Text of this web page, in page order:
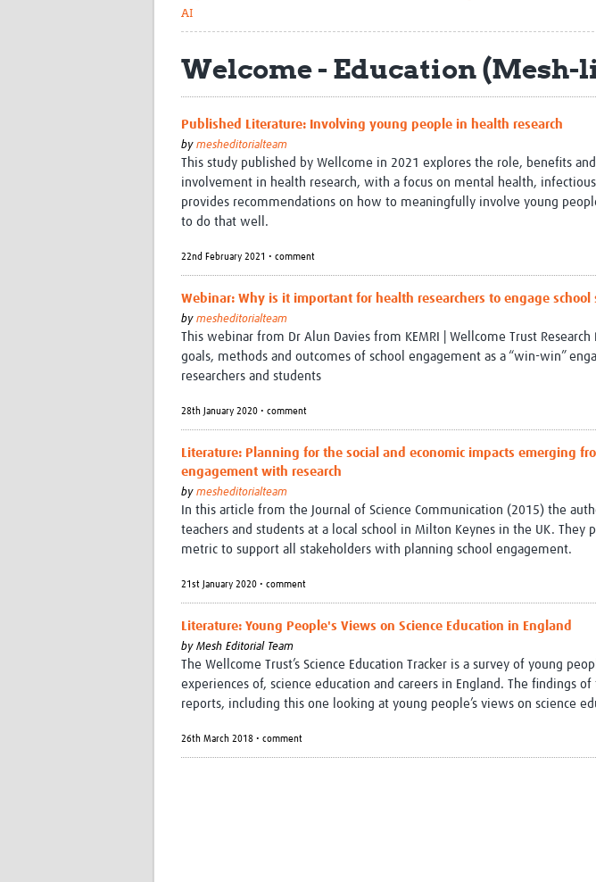
Global Outbreaks Research
Vivli Knowledge Hub
Sub-Saharan Congenital
AI for Global Health Research
Global Medicines Safety
UCL Innovative CTU Capacity
RESEARCH
Process Map
Global Health Training Centre
AI
Welcome - Education
Published Literature: Involving young people in health research
by mesheditorialteam
This study published by Wellcome in 2021 explores the role, benefits
involvement in health research, with a focus on mental health,
provides recommendations on how to meaningfully involve young
to do that well.
22nd February 2021 • comment
Webinar: Why is it important for health researchers to engage school
by mesheditorialteam
This webinar from Dr Alun Davies from KEMRI | Wellcome Trust
goals, methods and outcomes of school engagement as a “win-win”
researchers and students
28th January 2020 • comment
Literature: Planning for the social and economic impacts emerging
engagement with research
by mesheditorialteam
In this article from the Journal of Science Communication (2015) the
teachers and students at a local school in Milton Keynes in the UK. They
metric to support all stakeholders with planning school engagement.
21st January 2020 • comment
Literature: Young People's Views on Science Education in England
by Mesh Editorial Team
The Wellcome Trust’s Science Education Tracker is a survey of young
experiences of, science education and careers in England. The findings
reports, including this one looking at young people’s views on science
26th March 2018 • comment